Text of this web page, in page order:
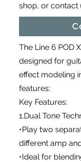
shop, or contact
The Line 6 POD
designed for
effect modeling
features:
Key Features:
1.Dual Tone
•Play two
different amp
•Ideal for